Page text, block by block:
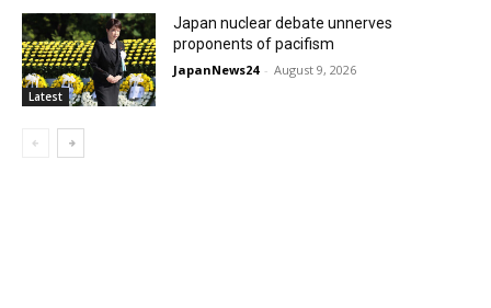
Latest
Japan nuclear debate unnerves
proponents of pacifism
JapanNews24 - August 9, 2026